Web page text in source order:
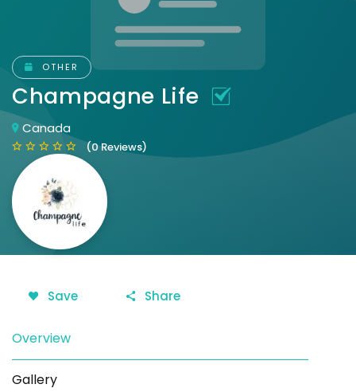
OTHER
Champagne Life
Canada
(0 Reviews)
Save Share
Overview
Gallery